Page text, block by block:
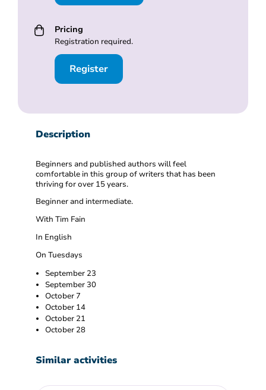
Pricing
Registration required.
Register
Description
Beginners and published authors will feel
comfortable in this group of writers that has been
thriving for over 15 years.
Beginner and intermediate.
With Tim Fain
In English
On Tuesdays
September 23
September 30
October 7
October 14
October 21
October 28
Similar activities